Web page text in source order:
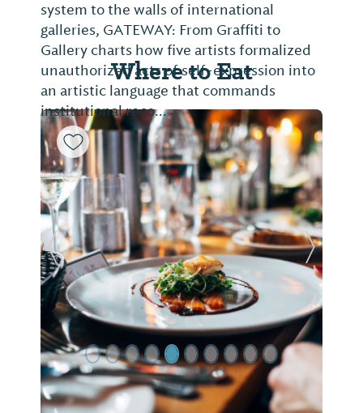
system to the walls of international
galleries, GATEWAY: From Graffiti to
Gallery charts how five artists formalized
unauthorized acts of self-expression into
an artistic language that commands
institutional reco...
Where to Eat
Previous Slide Next